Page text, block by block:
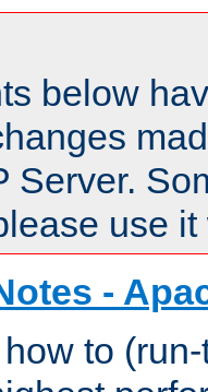
below
Server.
use
-
to